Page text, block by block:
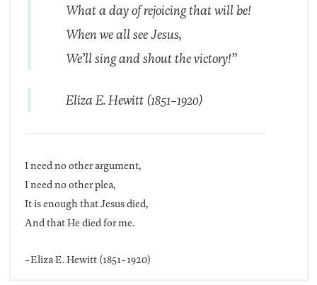
What a day of rejoicing that will be!
When we all see Jesus,
We’ll sing and shout the victory!”
Eliza E. Hewitt (1851-1920)
I need no other argument,
I need no other plea,
It is enough that Jesus died,
And that He died for me.
-Eliza E. Hewitt (1851-1920)